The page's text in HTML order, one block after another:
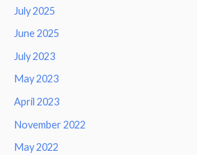
July 2025
June 2025
July 2023
May 2023
April 2023
November 2022
May 2022